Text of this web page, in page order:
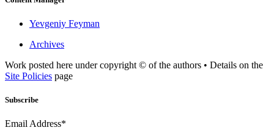
Yevgeniy Feyman
Archives
Work posted here under copyright © of the authors • Details on the
Site Policies page
Subscribe
Email Address*